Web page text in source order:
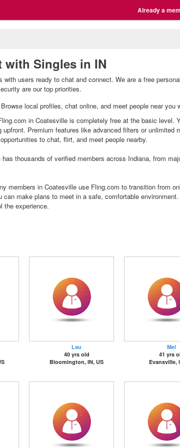
Already a
with Singles in IN
users ready to chat and connect. We are a free
are our top priorities.
local profiles, chat online, and meet people near
in Coatesville is completely free at the basic level.
Premium features like advanced filters or unlimited
to chat, flirt, and meet people nearby.
thousands of verified members across Indiana, from
members in Coatesville use Fling.com to transition from
make plans to meet in a safe, comfortable
the experience.
Lau
40 yrs old
Bloomington, IN, US
Mel
41 yrs
Evansville,